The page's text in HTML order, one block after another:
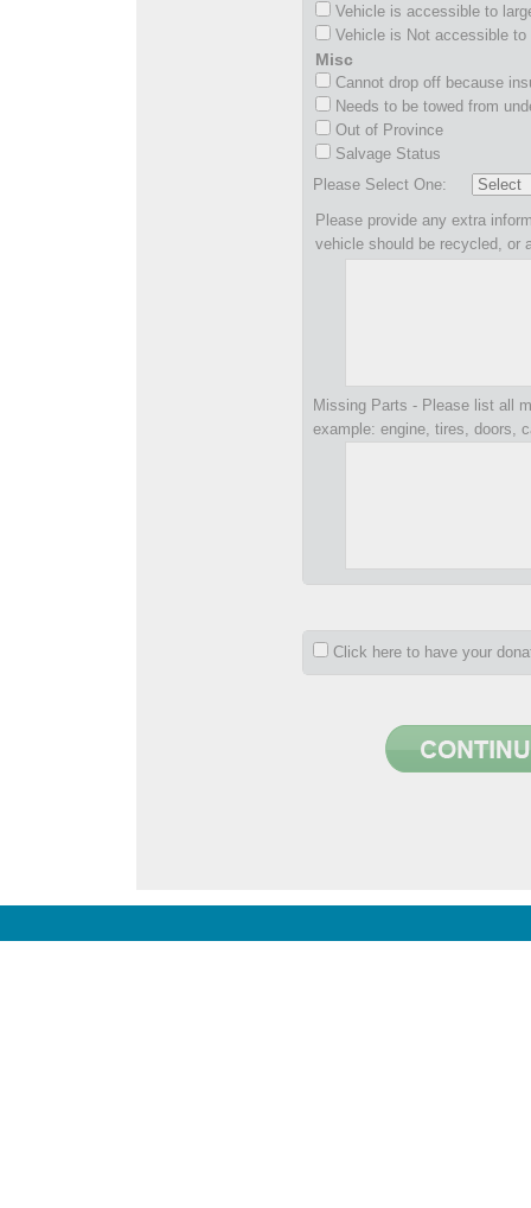
Vehicle is accessible to
Vehicle is Not accessible to
Misc
Cannot drop off because
Needs to be towed from
Out of Province
Salvage Status
Please Select One:
Please provide any extra
vehicle should be recycled, or
Missing Parts - Please list all
example: engine, tires, doors,
Click here to have your